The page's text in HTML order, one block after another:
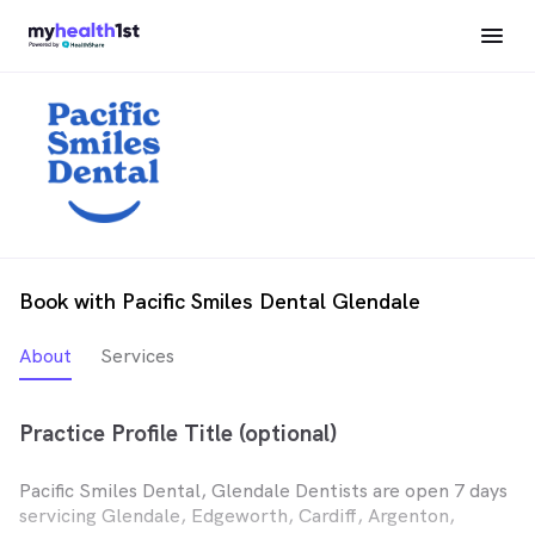
Book with Pacific Smiles Dental Glendale
About Services
Practice Profile Title (optional)
Pacific Smiles Dental, Glendale Dentists are open 7 days
servicing Glendale, Edgeworth, Cardiff, Argenton,